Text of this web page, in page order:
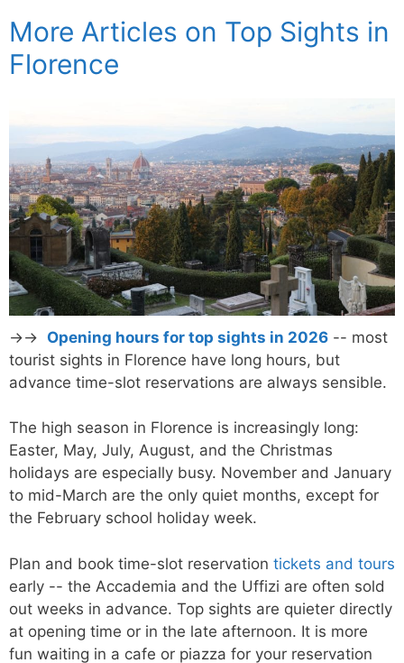
More Articles on Top Sights in
Florence
→→ Opening hours for top sights in 2026 -- most
tourist sights in Florence have long hours, but
advance time-slot reservations are always sensible.
The high season in Florence is increasingly long:
Easter, May, July, August, and the Christmas
holidays are especially busy. November and January
to mid-March are the only quiet months, except for
the February school holiday week.
Plan and book time-slot reservation tickets and tours
early -- the Accademia and the Uffizi are often sold
out weeks in advance. Top sights are quieter directly
at opening time or in the late afternoon. It is more
fun waiting in a cafe or piazza for your reservation